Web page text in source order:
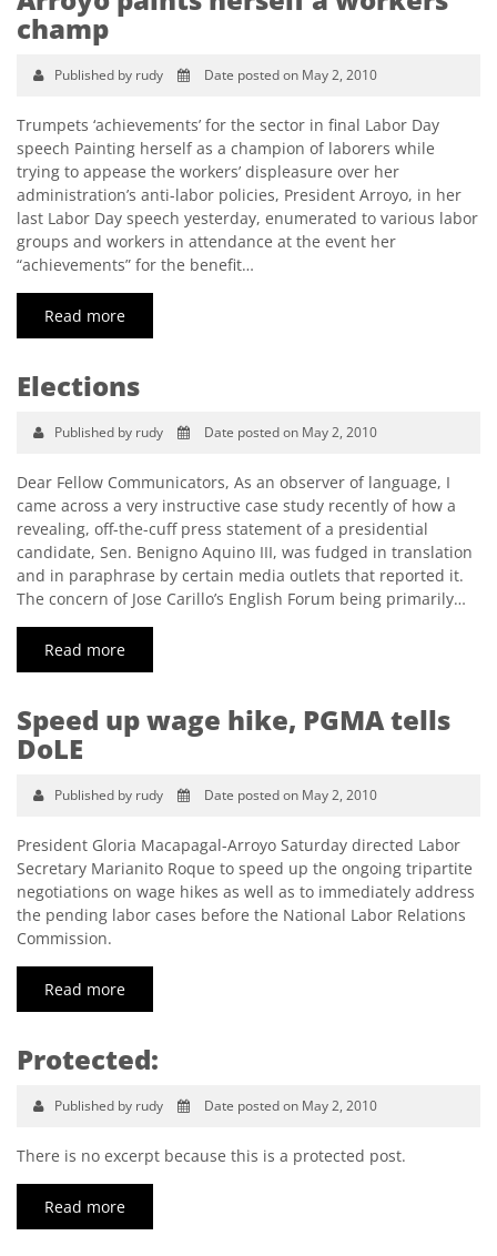
champ
Published by rudy Date posted on May 2, 2010
Trumpets ‘achievements’ for the sector in final Labor Day
speech Painting herself as a champion of laborers while
trying to appease the workers’ displeasure over her
administration’s anti-labor policies, President Arroyo, in her
last Labor Day speech yesterday, enumerated to various labor
groups and workers in attendance at the event her
“achievements” for the benefit…
Read more
Elections
Published by rudy Date posted on May 2, 2010
Dear Fellow Communicators, As an observer of language, I
came across a very instructive case study recently of how a
revealing, off-the-cuff press statement of a presidential
candidate, Sen. Benigno Aquino III, was fudged in translation
and in paraphrase by certain media outlets that reported it.
The concern of Jose Carillo’s English Forum being primarily…
Read more
Speed up wage hike, PGMA tells
DoLE
Published by rudy Date posted on May 2, 2010
President Gloria Macapagal-Arroyo Saturday directed Labor
Secretary Marianito Roque to speed up the ongoing tripartite
negotiations on wage hikes as well as to immediately address
the pending labor cases before the National Labor Relations
Commission.
Read more
Protected:
Published by rudy Date posted on May 2, 2010
There is no excerpt because this is a protected post.
Read more